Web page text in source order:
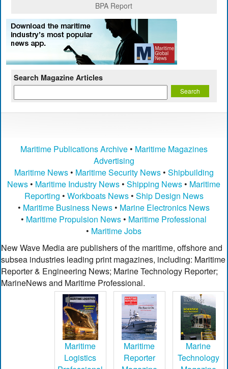
BPA Report
Search Magazine Articles
Maritime Publications Archive• Maritime Magazines
Advertising
Maritime News• Maritime Security News• Shipbuilding
News • Maritime Industry News •Shipping News • Maritime
Reporting • Workboats News• Ship Design News
• Maritime Business News • Marine Electronics News
• Maritime Propulsion News • Maritime Professional
• Maritime Jobs
New Wave Media are publishers of the maritime, offshore and
subsea industries leading print magazines, including: Maritime
Reporter & Engineering News; Marine Technology Reporter;
MarineNews and Maritime Professional.
Maritime
Logistics
Maritime
Reporter
Marine
Technology